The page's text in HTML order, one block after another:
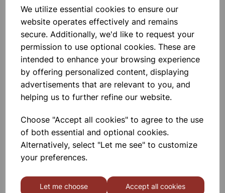
We utilize essential cookies to ensure our
website operates effectively and remains
secure. Additionally, we'd like to request your
permission to use optional cookies. These are
intended to enhance your browsing experience
by offering personalized content, displaying
advertisements that are relevant to you, and
helping us to further refine our website.
Choose "Accept all cookies" to agree to the use
of both essential and optional cookies.
Alternatively, select "Let me see" to customize
your preferences.
Let me choose Accept all cookies
CHARLES LAW APPARATUS
CLASS SET OF 15
£236.00
Displacement vessel plastic,
500ml Class Set of 15